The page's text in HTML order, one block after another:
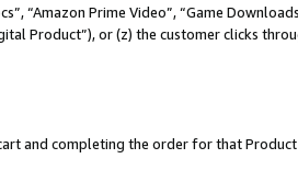
“Amazon Prime Video”, “Game
Product”), or (z) the customer clicks
and completing the order for that